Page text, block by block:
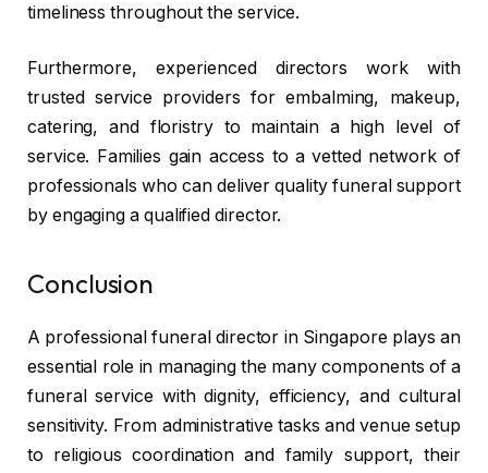
timeliness throughout the service.
Furthermore, experienced directors work with
trusted service providers for embalming, makeup,
catering, and floristry to maintain a high level of
service. Families gain access to a vetted network of
professionals who can deliver quality funeral support
by engaging a qualified director.
Conclusion
A professional funeral director in Singapore plays an
essential role in managing the many components of a
funeral service with dignity, efficiency, and cultural
sensitivity. From administrative tasks and venue setup
to religious coordination and family support, their